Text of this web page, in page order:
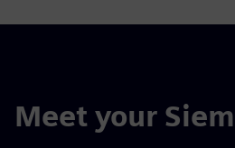
Meet your